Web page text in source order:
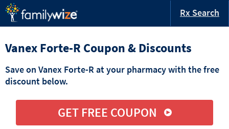
Rx Search
Vanex Forte-R Coupon & Discounts
Save on Vanex Forte-R at your pharmacy with the free
discount below.
GET FREE COUPON